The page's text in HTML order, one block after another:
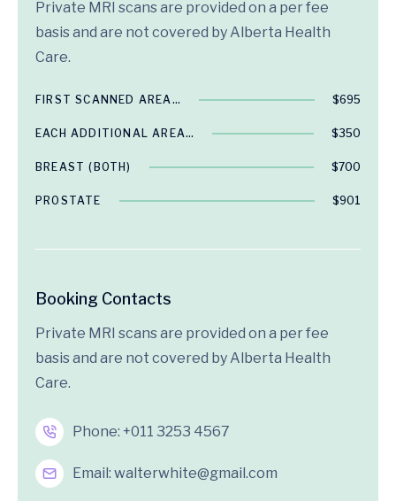
Private MRI scans are provided on a per fee
basis and are not covered by Alberta Health
Care.
FIRST SCANNED AREA… $695
EACH ADDITIONAL AREA… $350
BREAST (BOTH) $700
PROSTATE $901
Booking Contacts
Private MRI scans are provided on a per fee
basis and are not covered by Alberta Health
Care.
Phone: +011 3253 4567
Email: walterwhite@gmail.com